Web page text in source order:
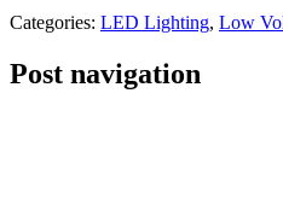
Categories: LED Lighting, Low
Post navigation